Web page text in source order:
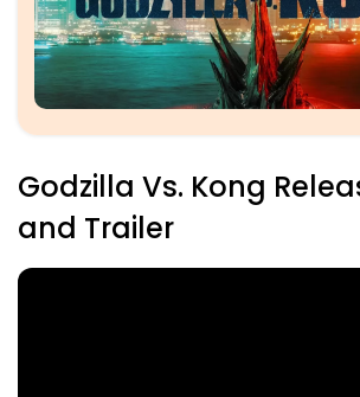
Godzilla Vs. Kong
and Trailer